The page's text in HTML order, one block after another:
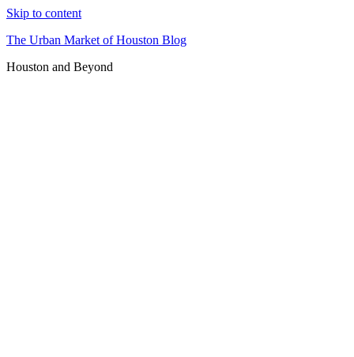
Skip to content
The Urban Market of Houston Blog
Houston and Beyond